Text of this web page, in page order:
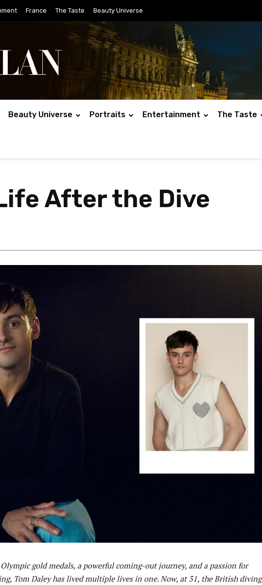
France The Taste Beauty Universe
Beauty Universe Portraits Entertainment The Taste
After the Dive
gold medals, a powerful coming-out journey, and a passion for
Tom Daley has lived multiple lives in one. Now, at 31, the British diving